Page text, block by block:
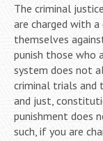
The criminal
are charged with
themselves
punish those who
system does not
criminal trials and
and just,
punishment does
such, if you are